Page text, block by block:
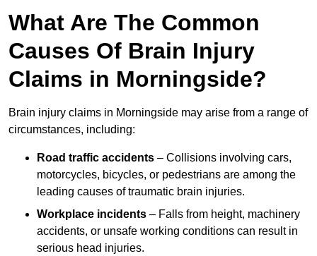
What Are The Common
Causes Of Brain Injury
Claims in Morningside?
Brain injury claims in Morningside may arise from a range of
circumstances, including:
Road traffic accidents – Collisions involving cars,
motorcycles, bicycles, or pedestrians are among the
leading causes of traumatic brain injuries.
Workplace incidents – Falls from height, machinery
accidents, or unsafe working conditions can result in
serious head injuries.